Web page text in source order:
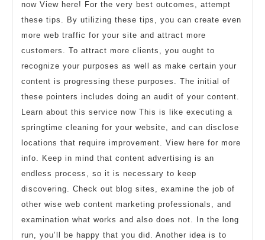
now View here! For the very best outcomes, attempt
these tips. By utilizing these tips, you can create even
more web traffic for your site and attract more
customers. To attract more clients, you ought to
recognize your purposes as well as make certain your
content is progressing these purposes. The initial of
these pointers includes doing an audit of your content.
Learn about this service now This is like executing a
springtime cleaning for your website, and can disclose
locations that require improvement. View here for more
info. Keep in mind that content advertising is an
endless process, so it is necessary to keep
discovering. Check out blog sites, examine the job of
other wise web content marketing professionals, and
examination what works and also does not. In the long
run, you’ll be happy that you did. Another idea is to